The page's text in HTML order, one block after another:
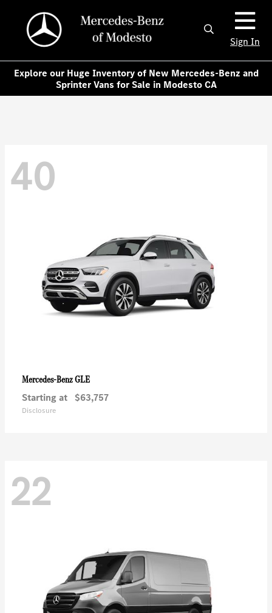
Sign In
Explore our Huge Inventory of New Mercedes-Benz and
Sprinter Vans for Sale in Modesto CA
40
Mercedes-BenzGLE
Starting at $63,757
Disclosure
22